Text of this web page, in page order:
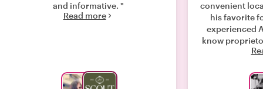
and informative. "
Read more
convenient
his favorite
experienced
know
wandered